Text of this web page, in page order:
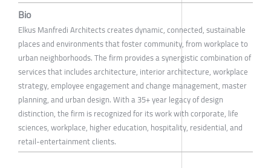
Bio
Elkus Manfredi Architects creates dynamic, connected, sustainable
places and environments that foster community, from workplace to
urban neighborhoods. The firm provides a synergistic combination of
services that includes architecture, interior architecture, workplace
strategy, employee engagement and change management, master
planning, and urban design. With a 35+ year legacy of design
distinction, the firm is recognized for its work with corporate, life
sciences, workplace, higher education, hospitality, residential, and
retail-entertainment clients.